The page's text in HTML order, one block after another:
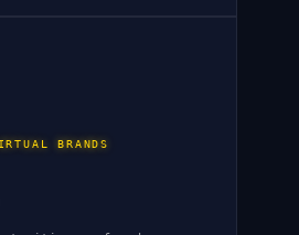
BRANDS